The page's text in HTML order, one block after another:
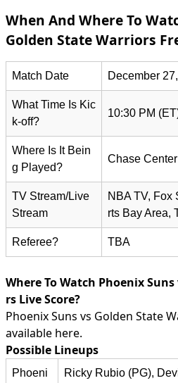
When And Where To
Golden State Warriors
Match Date December
What Time Is Kic
k-off?
10:30 PM
Where Is It Bein
g Played?
Chase Center
TV Stream/Live
Stream
NBA TV, Fox
rts Bay Area,
Referee? TBA
Where To Watch Phoenix
rs Live Score?
Phoenix Suns vs Golden State
available here.
Possible Lineups
Phoeni
Ricky Rubio (PG),